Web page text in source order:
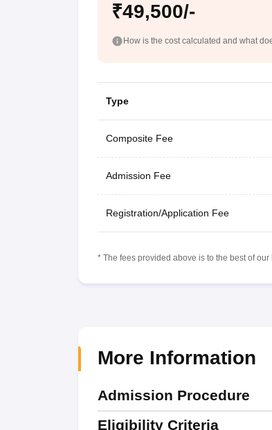
₹49,500/-
How is the cost calculated and what
Type
Composite Fee
Admission Fee
Registration/Application Fee
* The fees provided above is to the best of
More Information
Admission Procedure
Eligibility Criteria